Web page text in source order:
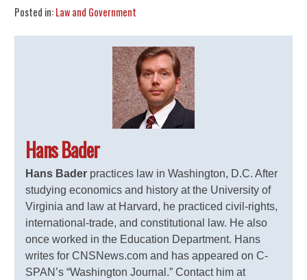
Posted in:Law and Government
Hans Bader
Hans Bader practices law in Washington, D.C. After
studying economics and history at the University of
Virginia and law at Harvard, he practiced civil-rights,
international-trade, and constitutional law. He also
once worked in the Education Department. Hans
writes for CNSNews.com and has appeared on C-
SPAN’s “Washington Journal.” Contact him at